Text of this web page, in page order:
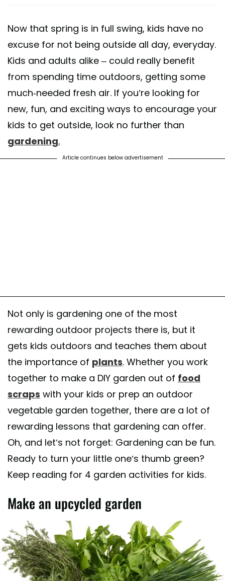
Now that spring is in full swing, kids have no
excuse for not being outside all day, everyday.
Kids and adults alike – could really benefit
from spending time outdoors, getting some
much-needed fresh air. If you’re looking for
new, fun, and exciting ways to encourage your
kids to get outside, look no further than
gardening.
Article continues below advertisement
Not only is gardening one of the most
rewarding outdoor projects there is, but it
gets kids outdoors and teaches them about
the importance of plants. Whether you work
together to make a DIY garden out of food
scraps with your kids or prep an outdoor
vegetable garden together, there are a lot of
rewarding lessons that gardening can offer.
Oh, and let’s not forget: Gardening can be fun.
Ready to turn your little one’s thumb green?
Keep reading for 4 garden activities for kids.
Make an upcycled garden